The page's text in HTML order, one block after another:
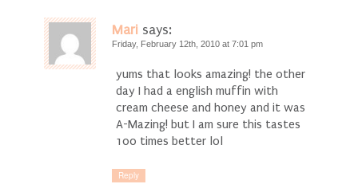
Mari says:
Friday, February 12th, 2010 at 7:01 pm
yums that looks amazing! the other
day I had a english muffin with
cream cheese and honey and it was
A-Mazing! but I am sure this tastes
100 times better lol
Reply